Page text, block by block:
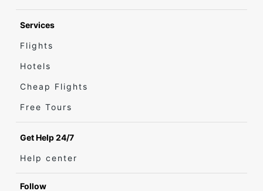
Services
Flights
Hotels
Cheap Flights
Free Tours
Get Help 24/7
Help center
Follow